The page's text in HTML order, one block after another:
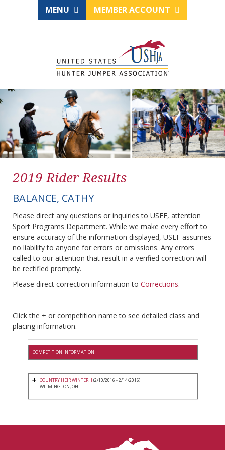
MENU MEMBER ACCOUNT
2019 Rider Results
BALANCE, CATHY
Please direct any questions or inquiries to USEF, attention
Sport Programs Department. While we make every effort to
ensure accuracy of the information displayed, USEF assumes
no liability to anyone for errors or omissions. Any errors
called to our attention that result in a verified correction will
be rectified promptly.
Please direct correction information to Corrections.
Click the + or competition name to see detailed class and
placing information.
COMPETITION INFORMATION
COUNTRY HEIR WINTER II (2/10/2016 - 2/14/2016)
WILMINGTON, OH